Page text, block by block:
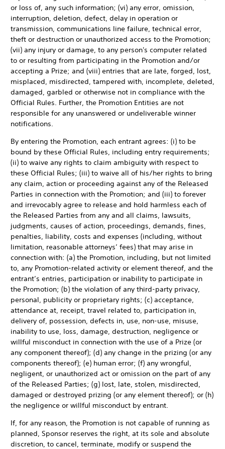
or loss of, any such information; (vi) any error, omission,
interruption, deletion, defect, delay in operation or
transmission, communications line failure, technical error,
theft or destruction or unauthorized access to the Promotion;
(vii) any injury or damage, to any person's computer related
to or resulting from participating in the Promotion and/or
accepting a Prize; and (viii) entries that are late, forged, lost,
misplaced, misdirected, tampered with, incomplete, deleted,
damaged, garbled or otherwise not in compliance with the
Official Rules. Further, the Promotion Entities are not
responsible for any unanswered or undeliverable winner
notifications.
By entering the Promotion, each entrant agrees: (i) to be
bound by these Official Rules, including entry requirements;
(ii) to waive any rights to claim ambiguity with respect to
these Official Rules; (iii) to waive all of his/her rights to bring
any claim, action or proceeding against any of the Released
Parties in connection with the Promotion; and (iii) to forever
and irrevocably agree to release and hold harmless each of
the Released Parties from any and all claims, lawsuits,
judgments, causes of action, proceedings, demands, fines,
penalties, liability, costs and expenses (including, without
limitation, reasonable attorneys’ fees) that may arise in
connection with: (a) the Promotion, including, but not limited
to, any Promotion-related activity or element thereof, and the
entrant’s entries, participation or inability to participate in
the Promotion; (b) the violation of any third-party privacy,
personal, publicity or proprietary rights; (c) acceptance,
attendance at, receipt, travel related to, participation in,
delivery of, possession, defects in, use, non-use, misuse,
inability to use, loss, damage, destruction, negligence or
willful misconduct in connection with the use of a Prize (or
any component thereof); (d) any change in the prizing (or any
components thereof); (e) human error; (f) any wrongful,
negligent, or unauthorized act or omission on the part of any
of the Released Parties; (g) lost, late, stolen, misdirected,
damaged or destroyed prizing (or any element thereof); or (h)
the negligence or willful misconduct by entrant.
If, for any reason, the Promotion is not capable of running as
planned, Sponsor reserves the right, at its sole and absolute
discretion, to cancel, terminate, modify or suspend the